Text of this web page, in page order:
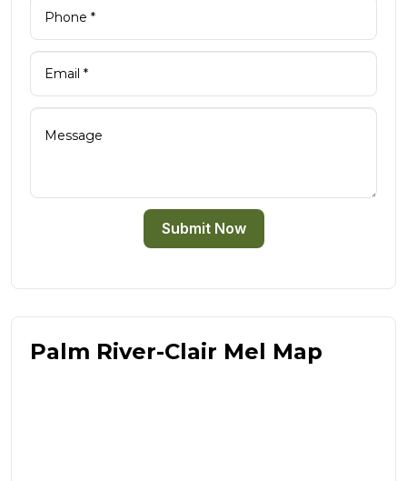
Submit Now
Palm River-Clair Mel Map